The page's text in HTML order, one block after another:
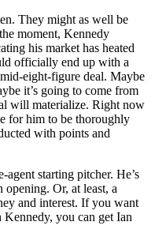
They might as well be
moment, Kennedy
his market has heated
officially end up with a
eight-figure deal. Maybe
it’s going to come from
will materialize. Right now
for him to be thoroughly
with points and
starting pitcher. He’s
Or, at least, a
and interest. If you want
you can get Ian